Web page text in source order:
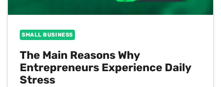
SMALL BUSINESS
The Main Reasons Why
Entrepreneurs Experience Daily
Stress